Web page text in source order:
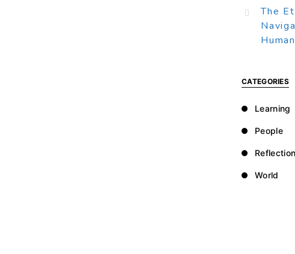
The
CATEGORIES
Learning
People
World